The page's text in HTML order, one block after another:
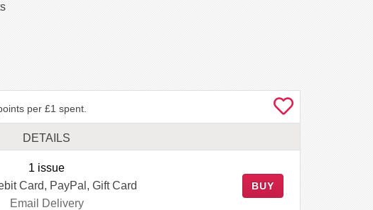
per £1 spent.
DETAILS
1 issue
Card, PayPal, Gift Card
Email Delivery
BUY